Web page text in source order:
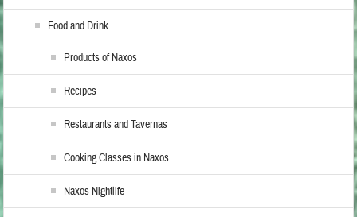
Food and Drink
Products of Naxos
Recipes
Restaurants and Tavernas
Cooking Classes in Naxos
Naxos Nightlife